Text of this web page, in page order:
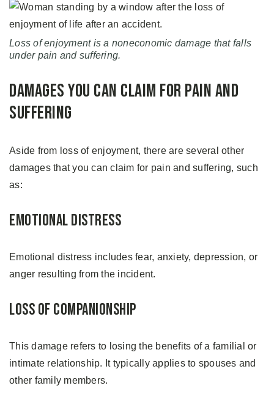
Loss of enjoyment is a noneconomic damage that falls
under pain and suffering.
Damages You Can Claim For Pain And
Suffering
Aside from loss of enjoyment, there are several other
damages that you can claim for pain and suffering, such
as:
Emotional Distress
Emotional distress includes fear, anxiety, depression, or
anger resulting from the incident.
Loss of Companionship
This damage refers to losing the benefits of a familial or
intimate relationship. It typically applies to spouses and
other family members.